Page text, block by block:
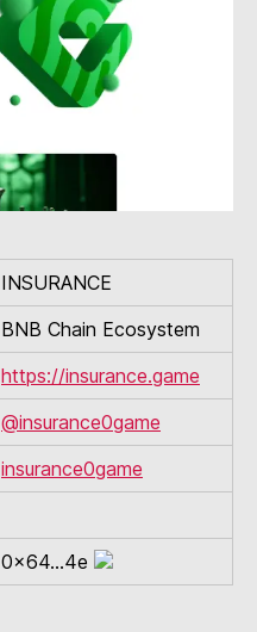
INSURANCE
BNB Chain Ecosystem
https://insurance.game
@insurance0game
insurance0game
0x64...4e